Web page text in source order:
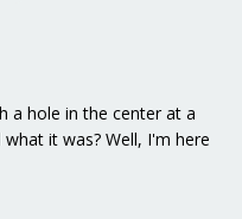
a hole in the center at a
it was? Well, I'm here